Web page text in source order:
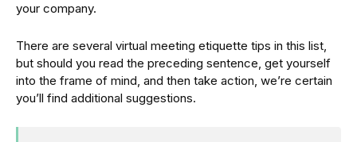
your company.
There are several virtual meeting etiquette tips in this list,
but should you read the preceding sentence, get yourself
into the frame of mind, and then take action, we’re certain
you’ll find additional suggestions.